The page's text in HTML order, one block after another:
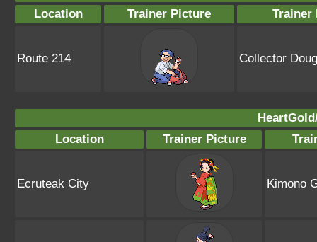
Location
Trainer Picture Trainer
Route 214 Collector
Location
Trainer Picture
Ecruteak City Kimono